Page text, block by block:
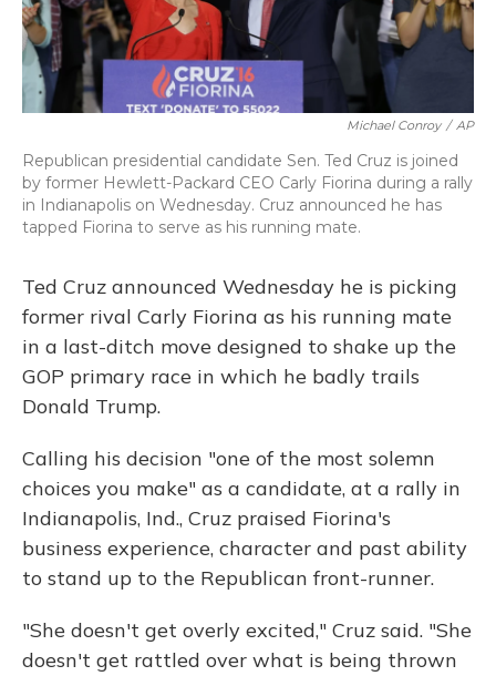
Michael Conroy / AP
Republican presidential candidate Sen. Ted Cruz is joined
by former Hewlett-Packard CEO Carly Fiorina during a rally
in Indianapolis on Wednesday. Cruz announced he has
tapped Fiorina to serve as his running mate.
Ted Cruz announced Wednesday he is picking
former rival Carly Fiorina as his running mate
in a last-ditch move designed to shake up the
GOP primary race in which he badly trails
Donald Trump.
Calling his decision "one of the most solemn
choices you make" as a candidate, at a rally in
Indianapolis, Ind., Cruz praised Fiorina's
business experience, character and past ability
to stand up to the Republican front-runner.
"She doesn't get overly excited," Cruz said. "She
doesn't get rattled over what is being thrown